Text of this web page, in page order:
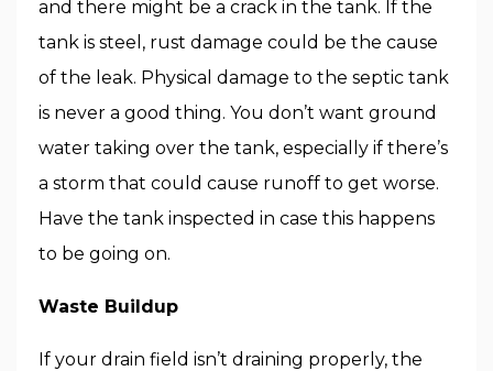
and there might be a crack in the tank. If the
tank is steel, rust damage could be the cause
of the leak. Physical damage to the septic tank
is never a good thing. You don’t want ground
water taking over the tank, especially if there’s
a storm that could cause runoff to get worse.
Have the tank inspected in case this happens
to be going on.
Waste Buildup
If your drain field isn’t draining properly, the